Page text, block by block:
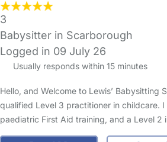
3
Babysitter in Scarborough
Logged in 09 July 26
Usually responds within 15 minutes
Hello, and Welcome to Lewis’ Babysitting
qualified Level 3 practitioner in childcare. I
paediatric First Aid training, and a Level 2